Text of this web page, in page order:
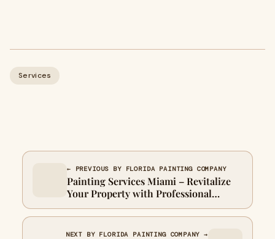
Services
← PREVIOUS BY FLORIDA PAINTING COMPANY
Painting Services Miami – Revitalize
Your Property with Professional
Expertise
NEXT BY FLORIDA PAINTING COMPANY →